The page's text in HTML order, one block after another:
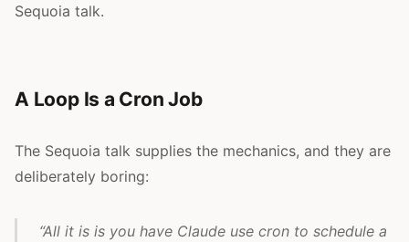
Sequoia talk.
A Loop Is a Cron Job
The Sequoia talk supplies the mechanics, and they are
deliberately boring:
“All it is is you have Claude use cron to schedule a